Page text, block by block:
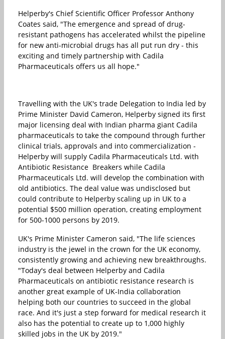
Helperby's Chief Scientific Officer Professor Anthony
Coates said, "The emergence and spread of drug-
resistant pathogens has accelerated whilst the pipeline
for new anti-microbial drugs has all put run dry - this
exciting and timely partnership with Cadila
Pharmaceuticals offers us all hope."
Travelling with the UK's trade Delegation to India led by
Prime Minister David Cameron, Helperby signed its first
major licensing deal with Indian pharma giant Cadila
pharmaceuticals to take the compound through further
clinical trials, approvals and into commercialization -
Helperby will supply Cadila Pharmaceuticals Ltd. with
Antibiotic Resistance Breakers while Cadila
Pharmaceuticals Ltd. will develop the combination with
old antibiotics. The deal value was undisclosed but
could contribute to Helperby scaling up in UK to a
potential $500 million operation, creating employment
for 500-1000 persons by 2019.
UK's Prime Minister Cameron said, "The life sciences
industry is the jewel in the crown for the UK economy,
consistently growing and achieving new breakthroughs.
"Today's deal between Helperby and Cadila
Pharmaceuticals on antibiotic resistance research is
another great example of UK-India collaboration
helping both our countries to succeed in the global
race. And it's just a step forward for medical research it
also has the potential to create up to 1,000 highly
skilled jobs in the UK by 2019."